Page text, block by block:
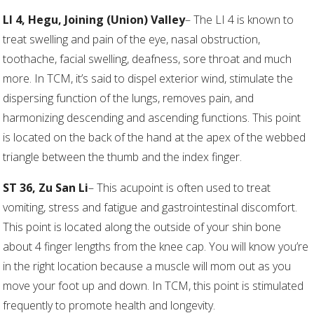
LI 4, Hegu, Joining (Union) Valley– The LI 4 is known to
treat swelling and pain of the eye, nasal obstruction,
toothache, facial swelling, deafness, sore throat and much
more. In TCM, it’s said to dispel exterior wind, stimulate the
dispersing function of the lungs, removes pain, and
harmonizing descending and ascending functions. This point
is located on the back of the hand at the apex of the webbed
triangle between the thumb and the index finger.
ST 36, Zu San Li– This acupoint is often used to treat
vomiting, stress and fatigue and gastrointestinal discomfort.
This point is located along the outside of your shin bone
about 4 finger lengths from the knee cap. You will know you’re
in the right location because a muscle will mom out as you
move your foot up and down. In TCM, this point is stimulated
frequently to promote health and longevity.